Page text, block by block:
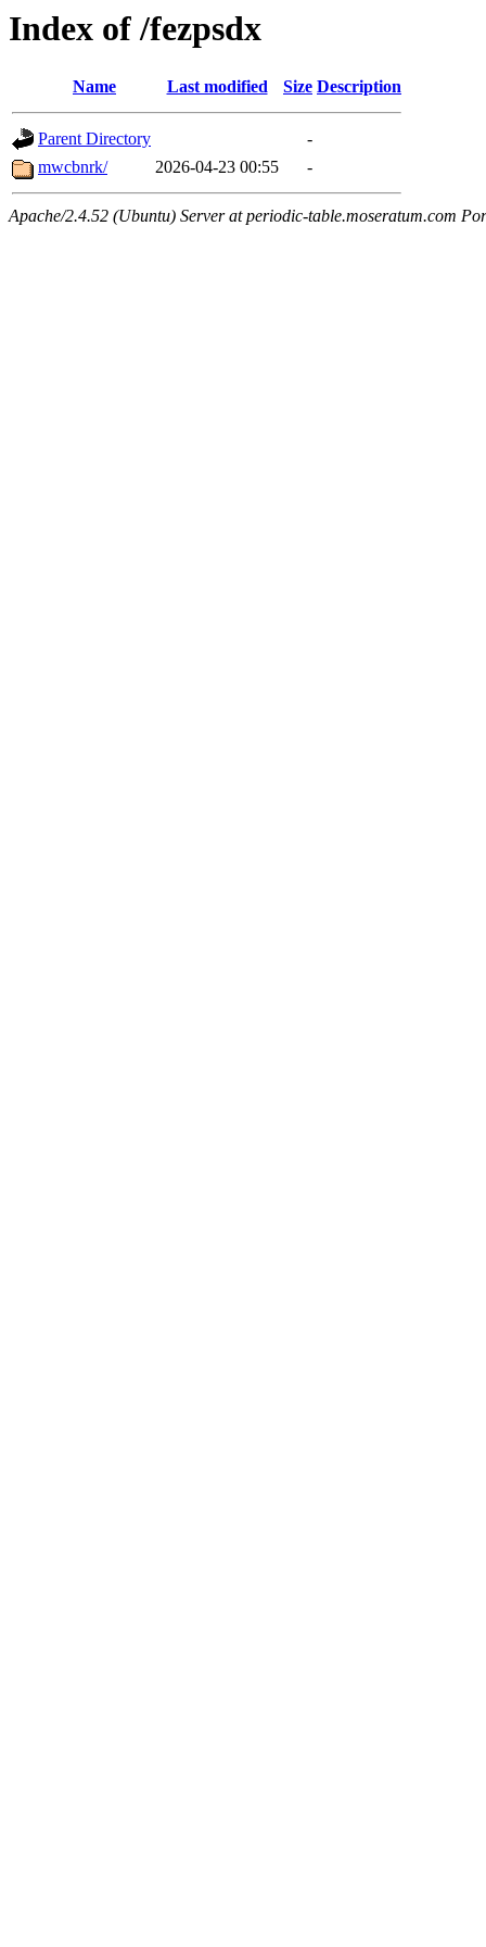
Index of /fezpsdx
Name Last modified Size Description
Parent Directory
-
mwcbnrk/
2026-04-23 00:55 -
Apache/2.4.52 (Ubuntu) Server at periodic-table.moseratum.com